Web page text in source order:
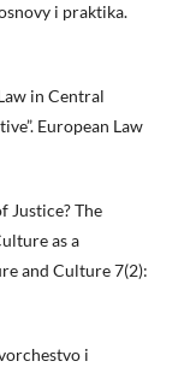
i praktika.
in Central
European Law
Justice? The
as a
and Culture 7(2):
i